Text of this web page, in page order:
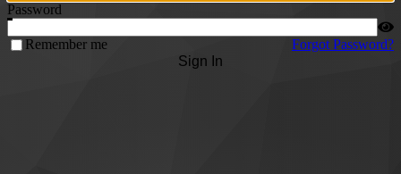
Password
Remember me
Forgot Password?
Sign In